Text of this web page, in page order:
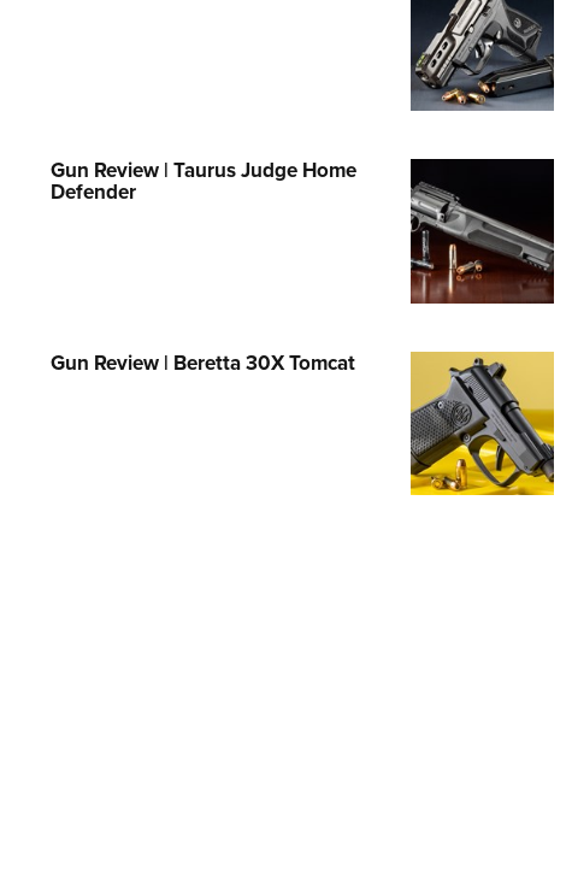
Cooperative Program
Gun Review | Taurus Judge Home
Defender
Gun Review | Beretta 30X Tomcat